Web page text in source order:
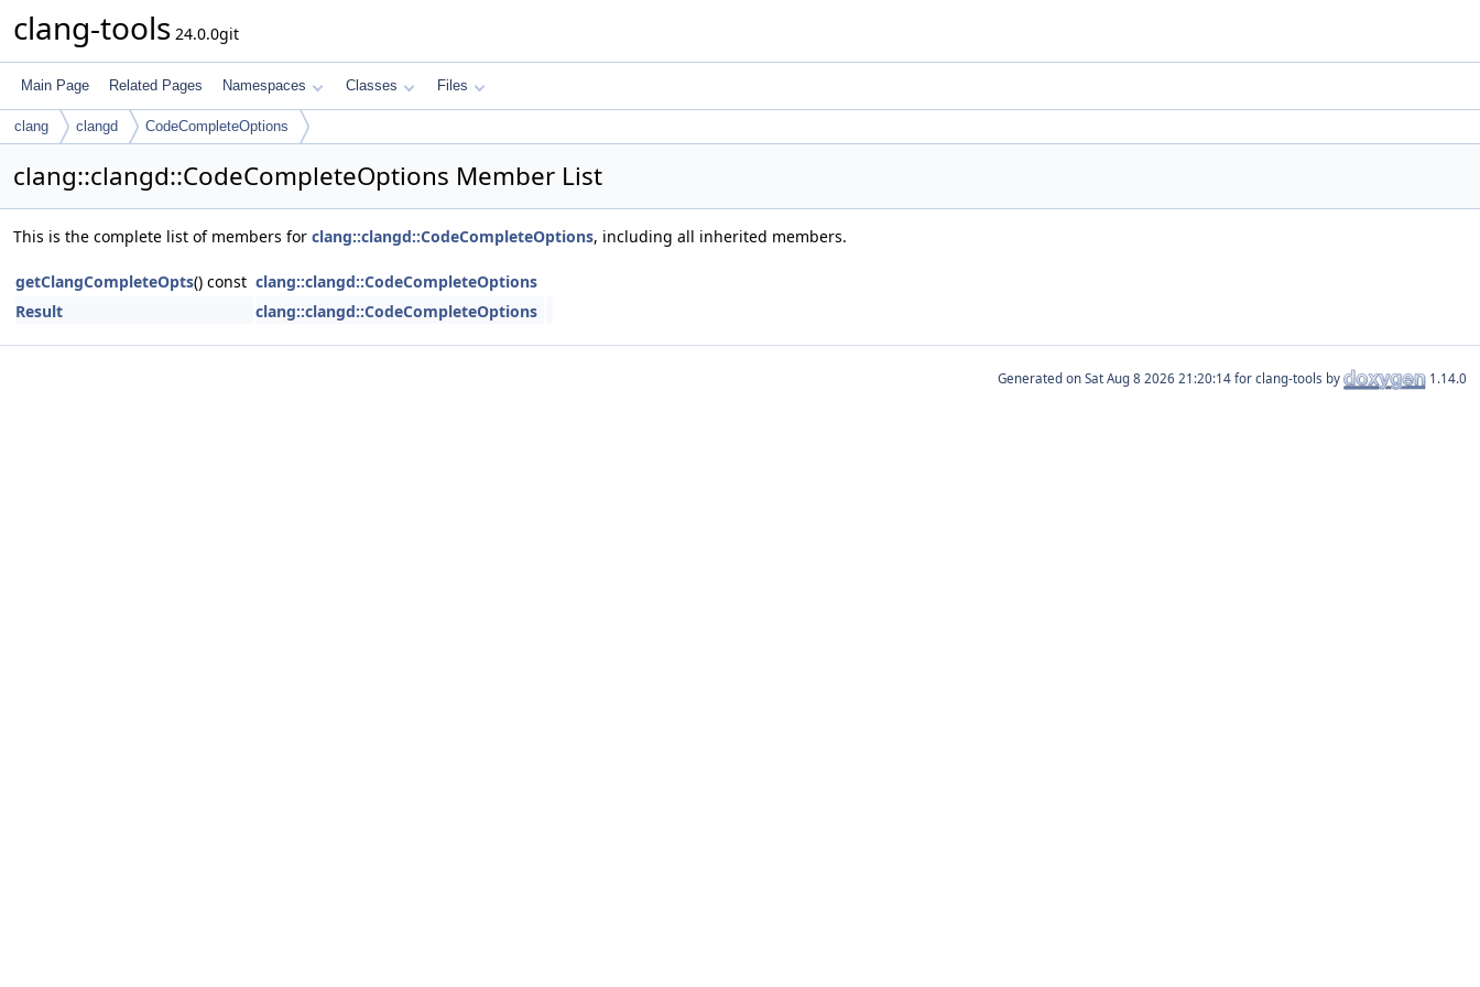
clang-tools 24.0.0git
Main Page Related Pages Namespaces Classes Files
clang clangd CodeCompleteOptions
clang::clangd::CodeCompleteOptions Member List
This is the complete list of members for clang::clangd::CodeCompleteOptions, including all inherited members.
getClangCompleteOpts() const clang::clangd::CodeCompleteOptions
Result
clang::clangd::CodeCompleteOptions
Generated on for clang-tools by 1.14.0